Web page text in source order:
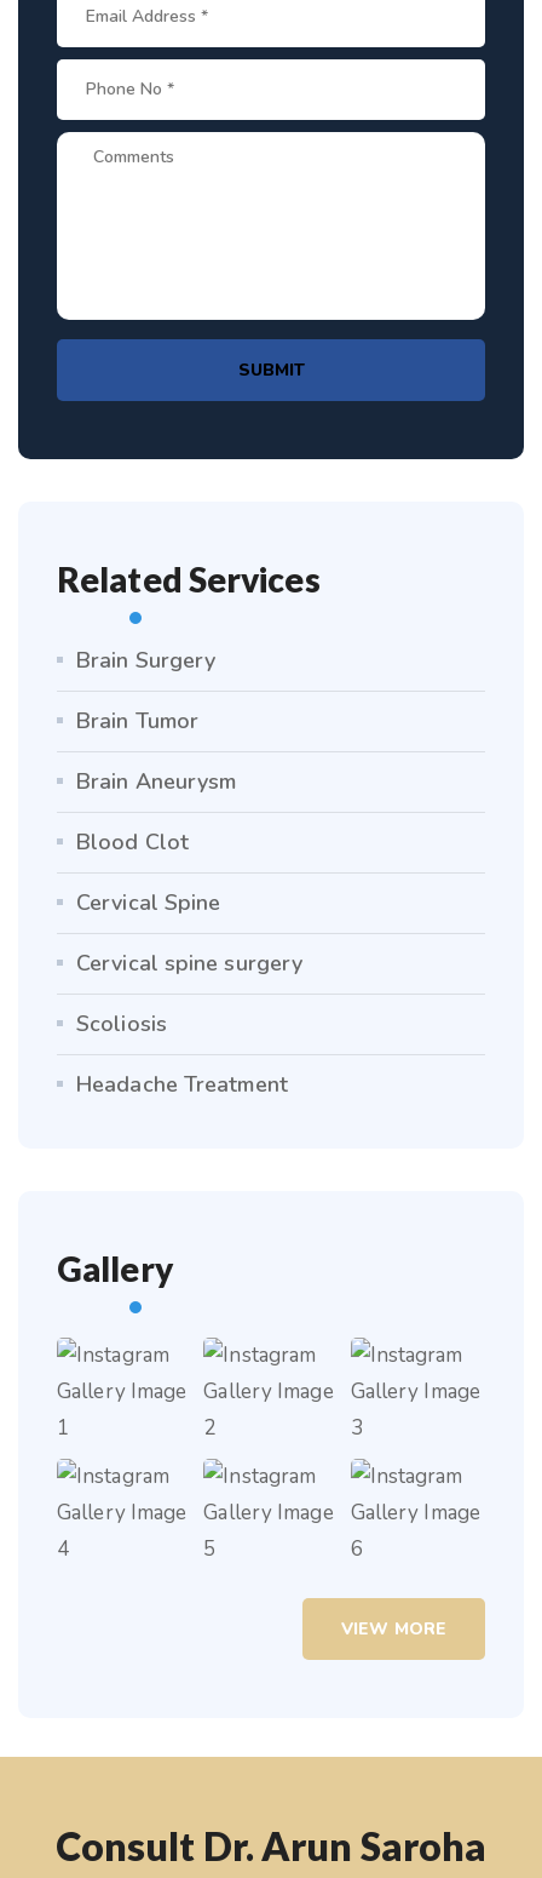
SUBMIT
Related Services
Brain Surgery
Brain Tumor
Brain Aneurysm
Blood Clot
Cervical Spine
Cervical spine surgery
Scoliosis
Headache Treatment
Gallery
VIEW MORE
Consult Dr. Arun Saroha